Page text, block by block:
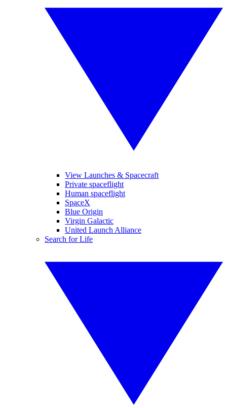
View Launches & Spacecraft
Private spaceflight
Human spaceflight
SpaceX
Blue Origin
Virgin Galactic
United Launch Alliance
Search for Life